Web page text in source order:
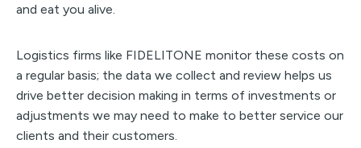
and eat you alive.
Logistics firms like FIDELITONE monitor these costs on
a regular basis; the data we collect and review helps us
drive better decision making in terms of investments or
adjustments we may need to make to better service our
clients and their customers.